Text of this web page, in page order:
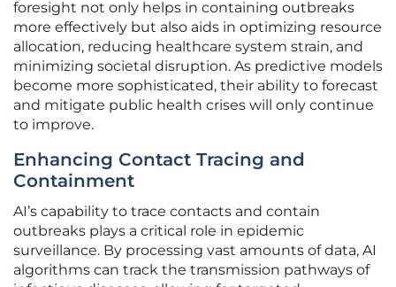
foresight not only helps in containing outbreaks
more effectively but also aids in optimizing resource
allocation, reducing healthcare system strain, and
minimizing societal disruption. As predictive models
become more sophisticated, their ability to forecast
and mitigate public health crises will only continue
to improve.
Enhancing Contact Tracing and
Containment
AI’s capability to trace contacts and contain
outbreaks plays a critical role in epidemic
surveillance. By processing vast amounts of data, AI
algorithms can track the transmission pathways of